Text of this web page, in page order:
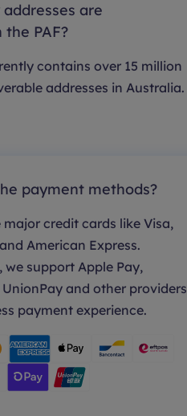
are
PAF?
contains over 15 million
addresses in Australia.
payment methods?
major credit cards like Visa,
American Express.
support Apple Pay,
UnionPay and other providers
payment experience.